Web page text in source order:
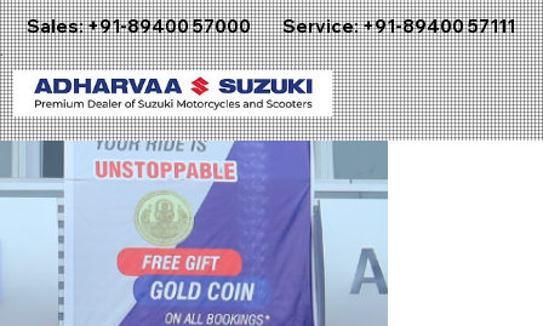
Sales:+91-89400 57000 Service:+91-89400 57111